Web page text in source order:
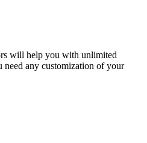
will help you with unlimited
need any customization of your